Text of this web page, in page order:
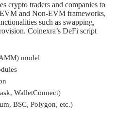
crypto traders and companies to
and Non-EVM frameworks,
such as swapping,
Coinexra’s DeFi script
model
WalletConnect)
BSC, Polygon, etc.)